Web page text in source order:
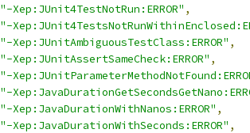
"-Xep:JUnit4TestNotRun:ERROR" ,
"-
"-Xep:JUnitAmbiguousTestClass:ERROR" ,
"-Xep:JUnitAssertSameCheck:ERROR" ,
"-
"-
"-Xep:JavaDurationWithNanos:ERROR" ,
"-Xep:JavaDurationWithSeconds:ERROR" ,